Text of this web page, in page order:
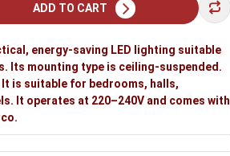
ADD TO CART
energy-saving LED lighting suitable
Its mounting type is ceiling-suspended.
It is suitable for bedrooms, halls,
It operates at 220–240V and comes with